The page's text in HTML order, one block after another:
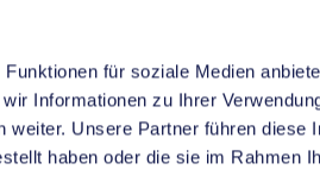
für soziale Medien
Informationen zu Ihrer
Unsere Partner führen diese
haben oder die sie im Rahmen